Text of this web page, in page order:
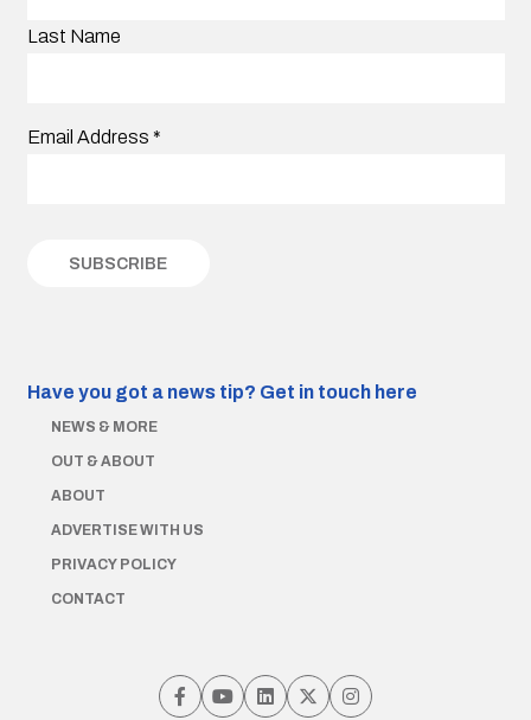
Last Name
Email Address *
Have you got a news tip? Get in touch here
NEWS & MORE
OUT & ABOUT
ABOUT
ADVERTISE WITH US
PRIVACY POLICY
CONTACT